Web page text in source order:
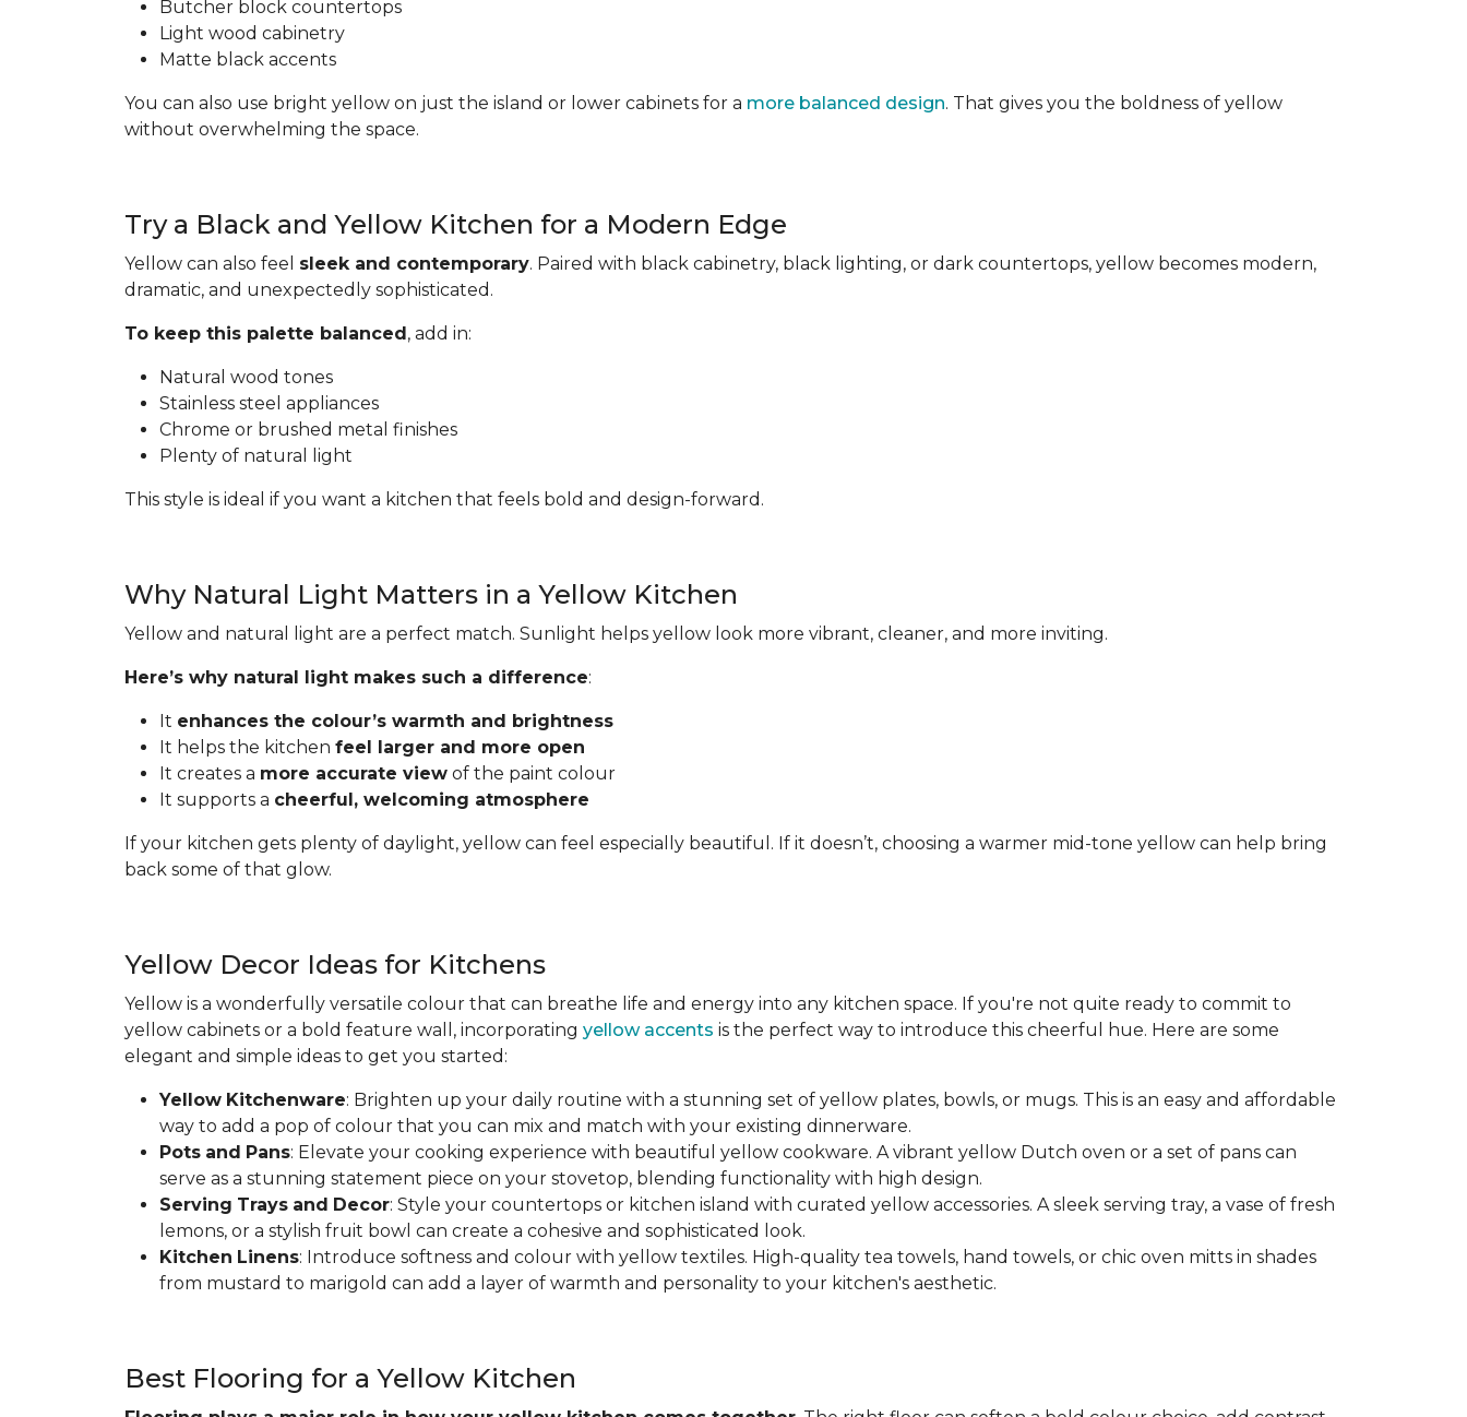
Butcher block countertops
Light wood cabinetry
Matte black accents
You can also use bright yellow on just the island or lower cabinets for a more balanced design. That gives you the boldness of yellow
without overwhelming the space.
Try a Black and Yellow Kitchen for a Modern Edge
Yellow can also feel sleek and contemporary. Paired with black cabinetry, black lighting, or dark countertops, yellow becomes modern,
dramatic, and unexpectedly sophisticated.
To keep this palette balanced, add in:
Natural wood tones
Stainless steel appliances
Chrome or brushed metal finishes
Plenty of natural light
This style is ideal if you want a kitchen that feels bold and design-forward.
Why Natural Light Matters in a Yellow Kitchen
Yellow and natural light are a perfect match. Sunlight helps yellow look more vibrant, cleaner, and more inviting.
Here’s why natural light makes such a difference:
It enhances the colour’s warmth and brightness
It helps the kitchen feel larger and more open
It creates a more accurate view of the paint colour
It supports a cheerful, welcoming atmosphere
If your kitchen gets plenty of daylight, yellow can feel especially beautiful. If it doesn’t, choosing a warmer mid-tone yellow can help bring
back some of that glow.
Yellow Decor Ideas for Kitchens
Yellow is a wonderfully versatile colour that can breathe life and energy into any kitchen space. If you're not quite ready to commit to
yellow cabinets or a bold feature wall, incorporating yellow accents is the perfect way to introduce this cheerful hue. Here are some
elegant and simple ideas to get you started:
Yellow Kitchenware: Brighten up your daily routine with a stunning set of yellow plates, bowls, or mugs. This is an easy and affordable
way to add a pop of colour that you can mix and match with your existing dinnerware.
Pots and Pans: Elevate your cooking experience with beautiful yellow cookware. A vibrant yellow Dutch oven or a set of pans can
serve as a stunning statement piece on your stovetop, blending functionality with high design.
Serving Trays and Decor: Style your countertops or kitchen island with curated yellow accessories. A sleek serving tray, a vase of fresh
lemons, or a stylish fruit bowl can create a cohesive and sophisticated look.
Kitchen Linens: Introduce softness and colour with yellow textiles. High-quality tea towels, hand towels, or chic oven mitts in shades
from mustard to marigold can add a layer of warmth and personality to your kitchen's aesthetic.
Best Flooring for a Yellow Kitchen